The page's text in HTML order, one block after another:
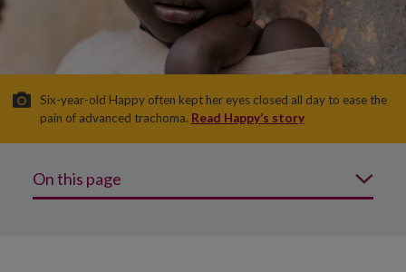
Six-year-old Happy often kept her eyes closed all day to ease the
pain of advanced trachoma. Read Happy’s story
On this page